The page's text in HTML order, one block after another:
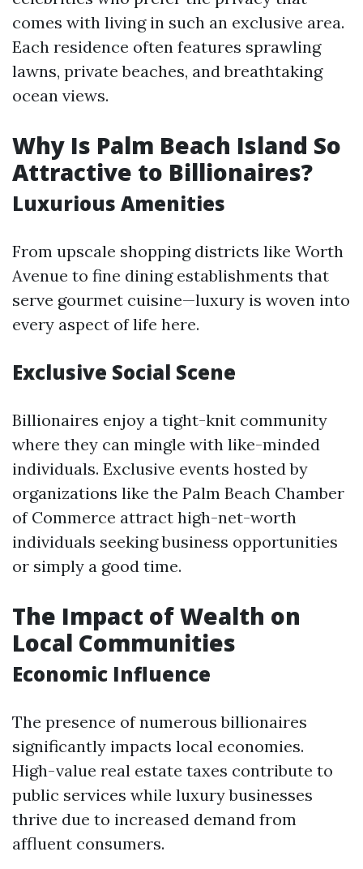
comes with living in such an exclusive area.
Each residence often features sprawling
lawns, private beaches, and breathtaking
ocean views.
Why Is Palm Beach Island So
Attractive to Billionaires?
Luxurious Amenities
From upscale shopping districts like Worth
Avenue to fine dining establishments that
serve gourmet cuisine—luxury is woven into
every aspect of life here.
Exclusive Social Scene
Billionaires enjoy a tight-knit community
where they can mingle with like-minded
individuals. Exclusive events hosted by
organizations like the Palm Beach Chamber
of Commerce attract high-net-worth
individuals seeking business opportunities
or simply a good time.
The Impact of Wealth on
Local Communities
Economic Influence
The presence of numerous billionaires
significantly impacts local economies.
High-value real estate taxes contribute to
public services while luxury businesses
thrive due to increased demand from
affluent consumers.